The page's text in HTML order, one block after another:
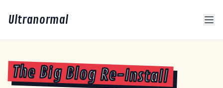
Ultranormal
The Big Blog Re-Install